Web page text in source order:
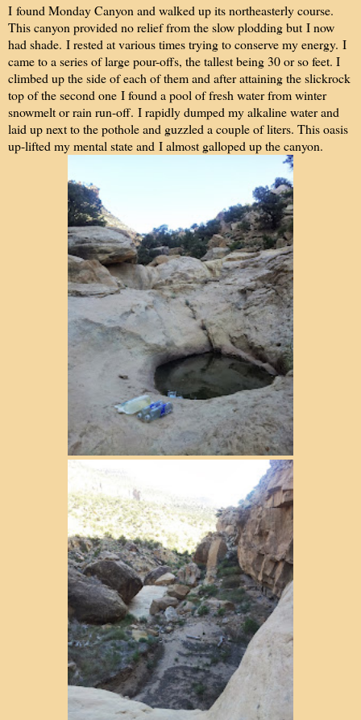
I found Monday Canyon and walked up its northeasterly course.
This canyon provided no relief from the slow plodding but I now
had shade. I rested at various times trying to conserve my energy. I
came to a series of large pour-offs, the tallest being 30 or so feet. I
climbed up the side of each of them and after attaining the slickrock
top of the second one I found a pool of fresh water from winter
snowmelt or rain run-off. I rapidly dumped my alkaline water and
laid up next to the pothole and guzzled a couple of liters. This oasis
up-lifted my mental state and I almost galloped up the canyon.